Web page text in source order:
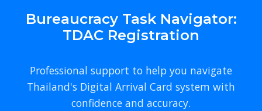
Bureaucracy Task Navigator:
TDAC Registration
Professional support to help you navigate
Thailand's Digital Arrival Card system with
confidence and accuracy.